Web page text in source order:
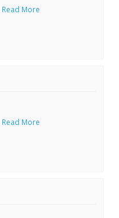
Read More
Read More